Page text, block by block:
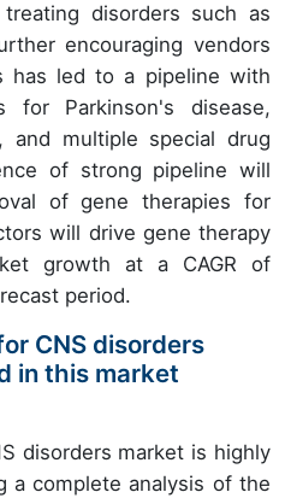
disorders such as
encouraging vendors
has led to a pipeline with
for Parkinson's disease,
and multiple special drug
of strong pipeline will
of gene therapies for
will drive gene therapy
growth at a CAGR of
period.
CNS disorders
in this market
disorders market is highly
a complete analysis of the